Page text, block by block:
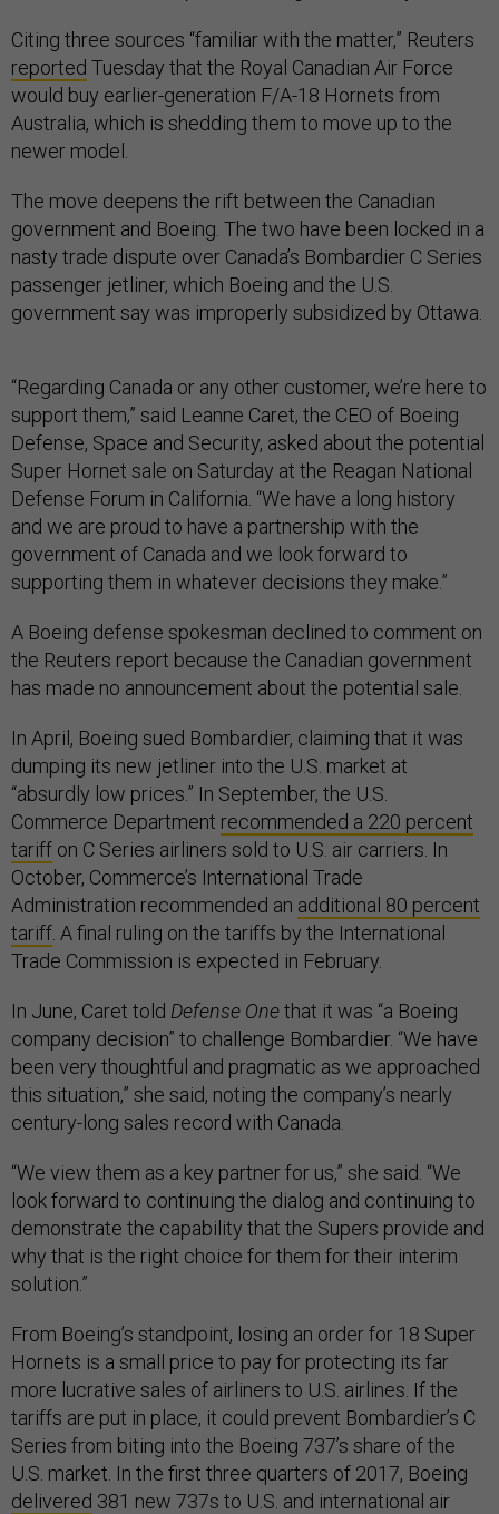
Citing three sources “familiar with the matter,” Reuters
reported Tuesday that the Royal Canadian Air Force
would buy earlier-generation F/A-18 Hornets from
Australia, which is shedding them to move up to the
newer model.
The move deepens the rift between the Canadian
government and Boeing. The two have been locked in a
nasty trade dispute over Canada’s Bombardier C Series
passenger jetliner, which Boeing and the U.S.
government say was improperly subsidized by Ottawa.
“Regarding Canada or any other customer, we’re here to
support them,” said Leanne Caret, the CEO of Boeing
Defense, Space and Security, asked about the potential
Super Hornet sale on Saturday at the Reagan National
Defense Forum in California. “We have a long history
and we are proud to have a partnership with the
government of Canada and we look forward to
supporting them in whatever decisions they make.”
A Boeing defense spokesman declined to comment on
the Reuters report because the Canadian government
has made no announcement about the potential sale.
In April, Boeing sued Bombardier, claiming that it was
dumping its new jetliner into the U.S. market at
“absurdly low prices.” In September, the U.S.
Commerce Department recommended a 220 percent
tariff on C Series airliners sold to U.S. air carriers. In
October, Commerce’s International Trade
Administration recommended an additional 80 percent
tariff . A final ruling on the tariffs by the International
Trade Commission is expected in February.
In June, Caret told Defense Onethat it was “a Boeing
company decision” to challenge Bombardier. “We have
been very thoughtful and pragmatic as we approached
this situation,” she said, noting the company’s nearly
century-long sales record with Canada.
“We view them as a key partner for us,” she said. “We
look forward to continuing the dialog and continuing to
demonstrate the capability that the Supers provide and
why that is the right choice for them for their interim
solution.”
From Boeing’s standpoint, losing an order for 18 Super
Hornets is a small price to pay for protecting its far
more lucrative sales of airliners to U.S. airlines. If the
tariffs are put in place, it could prevent Bombardier’s C
Series from biting into the Boeing 737’s share of the
U.S. market. In the first three quarters of 2017, Boeing
delivered 381 new 737s to U.S. and international air